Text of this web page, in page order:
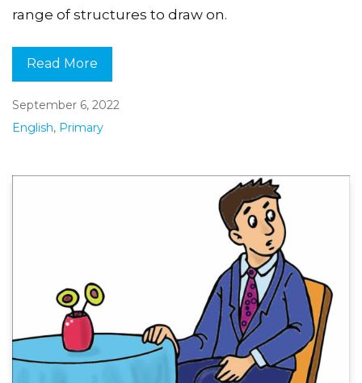
range of structures to draw on.
Read More
September 6, 2022
English, Primary